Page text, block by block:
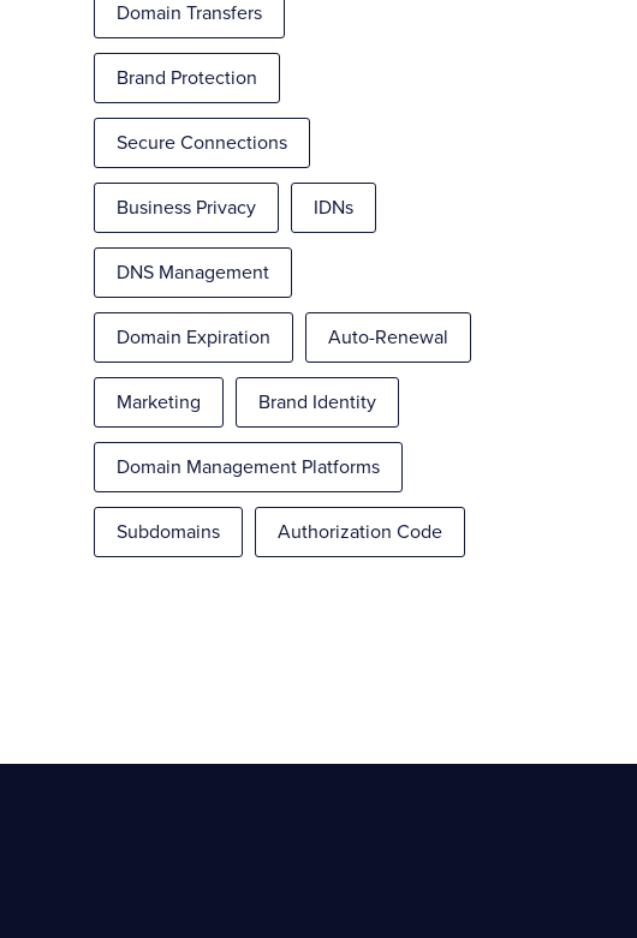
Domain Transfers
Brand Protection
Secure Connections
Business Privacy IDNs
DNS Management
Domain Expiration Auto-Renewal
Marketing Brand Identity
Domain Management Platforms
Subdomains Authorization Code